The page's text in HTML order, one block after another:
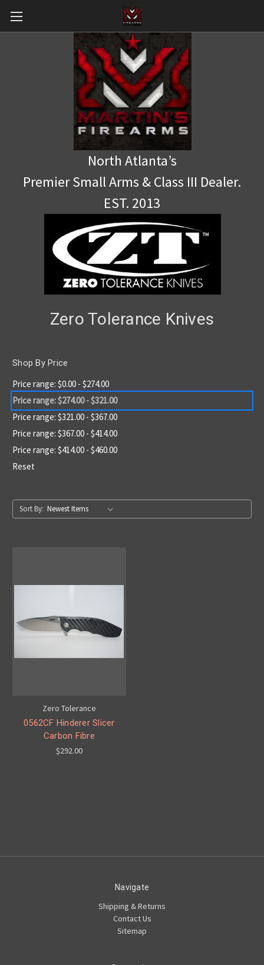
North Atlanta’s
Premier Small Arms & Class III Dealer.
EST. 2013
Zero Tolerance Knives
Shop By Price
Price range: $0.00 - $274.00
Price range: $274.00 - $321.00
Price range: $321.00 - $367.00
Price range: $367.00 - $414.00
Price range: $414.00 - $460.00
Reset
Sort By:
Zero Tolerance
0562CF Hinderer Slicer
Carbon Fibre
$292.00
Navigate
Shipping & Returns
Contact Us
Sitemap